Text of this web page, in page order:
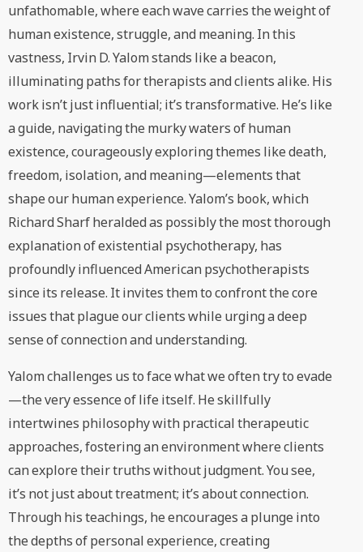
unfathomable, where each wave carries the weight of
human existence, struggle, and meaning. In this
vastness, Irvin D. Yalom stands like a beacon,
illuminating paths for therapists and clients alike. His
work isn’t just influential; it’s transformative. He’s like
a guide, navigating the murky waters of human
existence, courageously exploring themes like death,
freedom, isolation, and meaning—elements that
shape our human experience. Yalom’s book, which
Richard Sharf heralded as possibly the most thorough
explanation of existential psychotherapy, has
profoundly influenced American psychotherapists
since its release. It invites them to confront the core
issues that plague our clients while urging a deep
sense of connection and understanding.
Yalom challenges us to face what we often try to evade
—the very essence of life itself. He skillfully
intertwines philosophy with practical therapeutic
approaches, fostering an environment where clients
can explore their truths without judgment. You see,
it’s not just about treatment; it’s about connection.
Through his teachings, he encourages a plunge into
the depths of personal experience, creating